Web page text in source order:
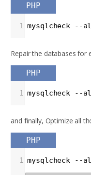
PHP
1 mysqlcheck --
Repair the databases for
PHP
1 mysqlcheck --
and finally, Optimize all
PHP
1 mysqlcheck --